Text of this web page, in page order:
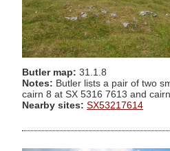
Butler map: 31.1.8
Notes: Butler lists a pair of two
cairn 8 at SX 5316 7613 and
Nearby sites: SX53217614